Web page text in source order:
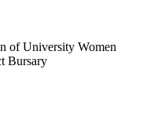
of University Women
Bursary